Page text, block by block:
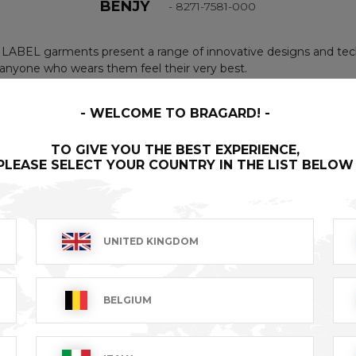
BENJY - 8271-7581-000
LABEL garments present a range of innovative designs and
who wears them feel their very best.
leather neck tie. Fabric waist ties. Topstitching
middle of front. Copyrighted pattern.
WELCOME TO BRAGARD!
TO GIVE YOU THE BEST EXPERIENCE,
SELECT YOUR COUNTRY IN THE LIST BELOW
UNITED KINGDOM
BELGIUM